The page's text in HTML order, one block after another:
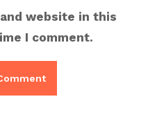
website in this
I comment.